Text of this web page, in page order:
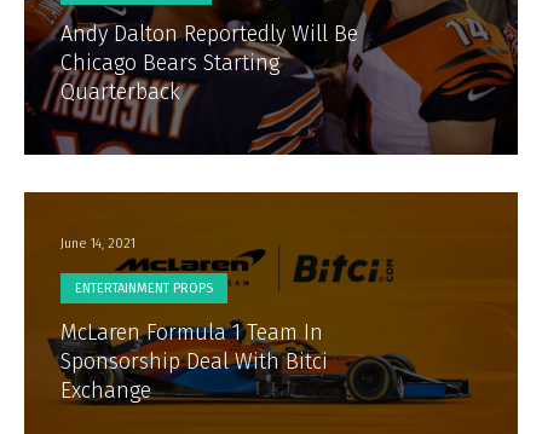
Andy Dalton Reportedly Will Be
Chicago Bears Starting
Quarterback
June 14, 2021
ENTERTAINMENT PROPS
McLaren Formula 1 Team In
Sponsorship Deal With Bitci
Exchange